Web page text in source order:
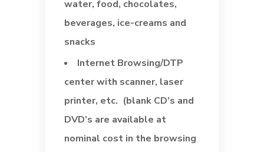
water, food, chocolates,
beverages, ice-creams and
snacks
Internet Browsing/DTP
center with scanner, laser
printer, etc. (blank CD’s and
DVD’s are available at
nominal cost in the browsing